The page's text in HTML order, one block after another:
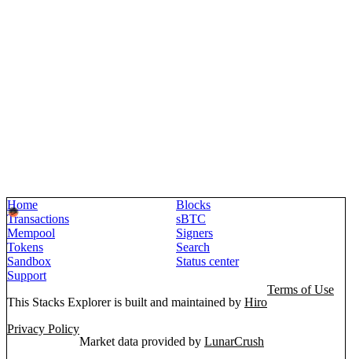
Home
Blocks
Transactions
sBTC
Mempool
Signers
Tokens
Search
Sandbox
Status center
Support
This Stacks Explorer is built and maintained by Hiro
Terms of Use
Privacy Policy
Market data provided by LunarCrush